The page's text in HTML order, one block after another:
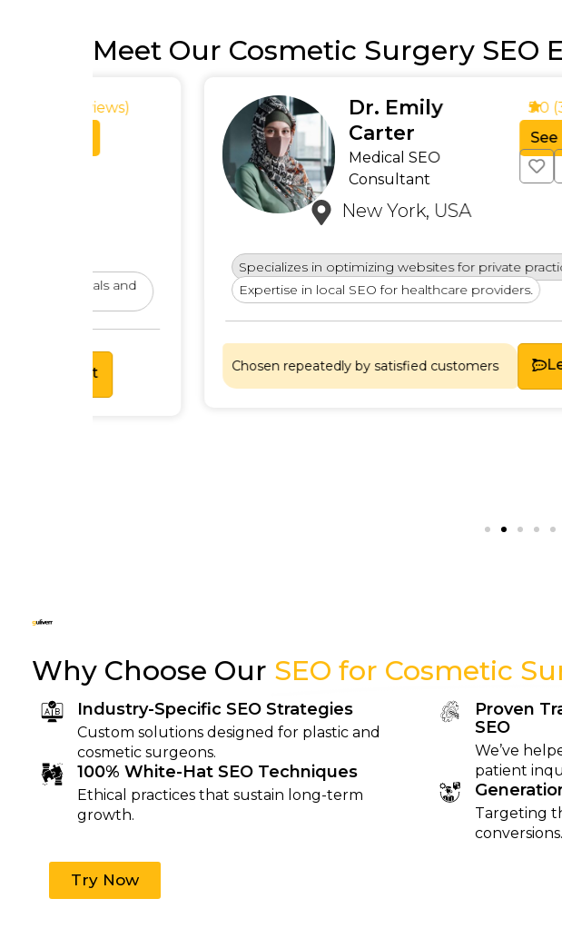
Meet Our Cosmetic Surgery SEO
Dr. Emily
Carter
Medical SEO
Consultant
New York, USA
5.0 (320 Reviews)
Specializes in optimizing websites for private practices and clinics.
Expertise in local SEO for healthcare providers.
Chosen repeatedly by satisfied customers Lets Chat
Why Choose Our SEO for Cosmetic
Industry-Specific SEO Strategies
Custom solutions designed for plastic and
cosmetic surgeons.
100% White-Hat SEO Techniques
Ethical practices that sustain long-term
growth.
Proven
SEO
We’ve
patient
Targeting
conversions.
Try Now